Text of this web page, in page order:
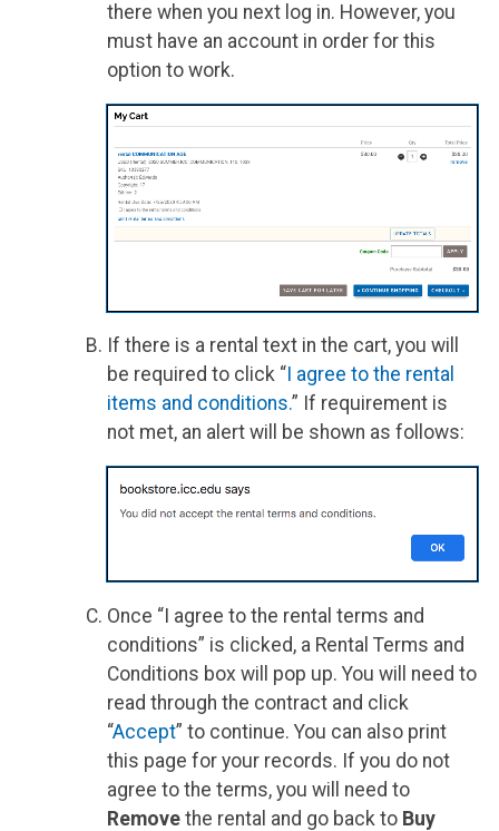
there when you next log in. However, you
must have an account in order for this
option to work.
If there is a rental text in the cart, you will
be required to click “ I agree to the rental
items and conditions.” If requirement is
not met, an alert will be shown as follows:
Once “I agree to the rental terms and
conditions” is clicked, a Rental Terms and
Conditions box will pop up. You will need to
read through the contract and click
“Accept” to continue. You can also print
this page for your records. If you do not
agree to the terms, you will need to
Remove the rental and go back to Buy